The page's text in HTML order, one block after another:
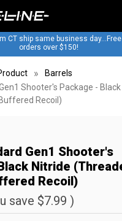
CT ship same business
orders over $150!
Barrels
Shooter's Package -
Recoil)
Gen1 Shooter's
Nitride
Recoil)
save $7.99 )